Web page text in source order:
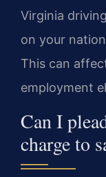
Virginia
on your
This can
employment
Can I
charge to